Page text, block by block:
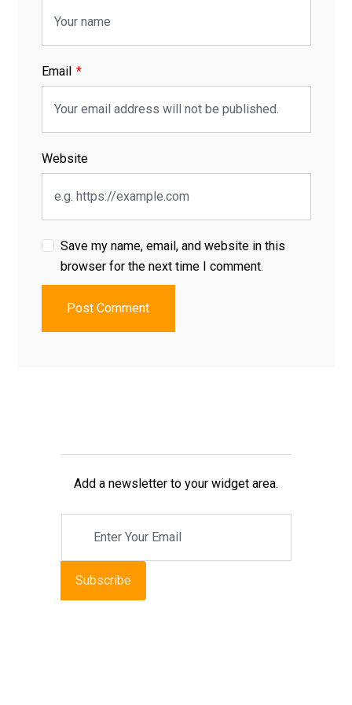
Email
Website
Save my name, email, and website in this
browser for the next time I comment.
Post Comment
Add a newsletter to your widget area.
Subscribe